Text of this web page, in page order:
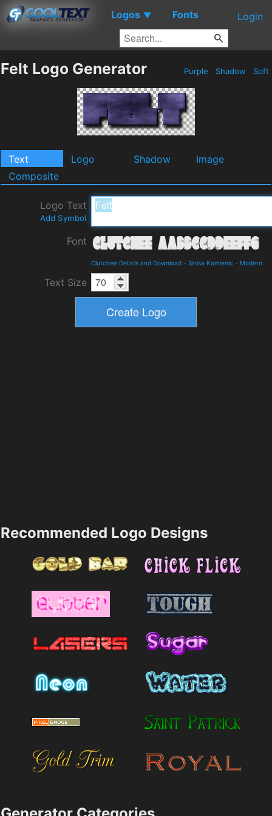
Logos ▼ Fonts Login
Felt Logo Generator Purple Shadow Soft
Text Logo Shadow
Image
Composite
Logo Text
Add Symbol
Font
Clutchee Details and Download - Sinisa Komlenic - Modern
Text Size
Recommended Logo Designs